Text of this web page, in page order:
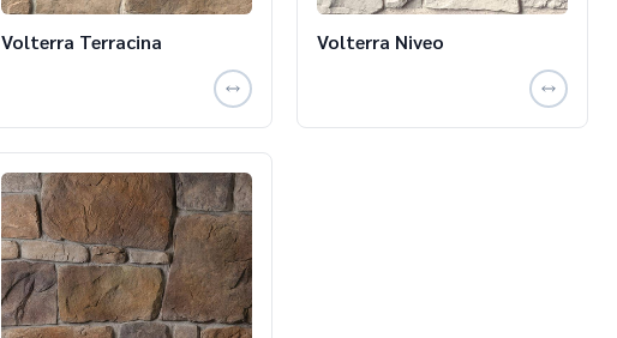
Volterra Terracina Volterra Niveo